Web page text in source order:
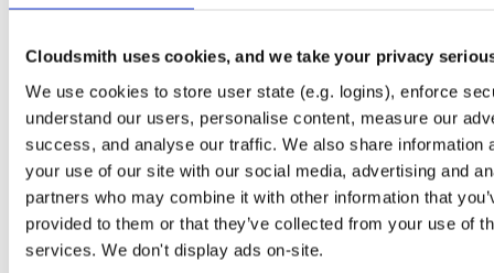
Cloudsmith uses cookies, and we take your privacy
We use cookies to store user state (e.g. logins), enforce
understand our users, personalise content, measure our
success, and analyse our traffic. We also share information
your use of our site with our social media, advertising and
partners who may combine it with other information that
provided to them or that they’ve collected from your use of
services. We don't display ads on-site.
Status
Checksum (MD5) 1782f7668dd24521f3540ab890cdf216
Checksum (SHA-1) 20adcaa33fdd19db3942a158fa7a8b562f23dc7b
Checksum (SHA-512)
Download
GPG Fingerprint 70e910e6924f822992891e6ec6cc06bd69b430c6